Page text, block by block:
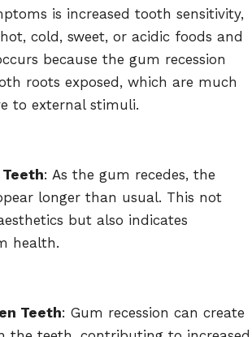
is increased tooth sensitivity,
cold, sweet, or acidic foods and
because the gum recession
roots exposed, which are much
to external stimuli.
: As the gum recedes, the
longer than usual. This not
but also indicates
health.
Teeth: Gum recession can create